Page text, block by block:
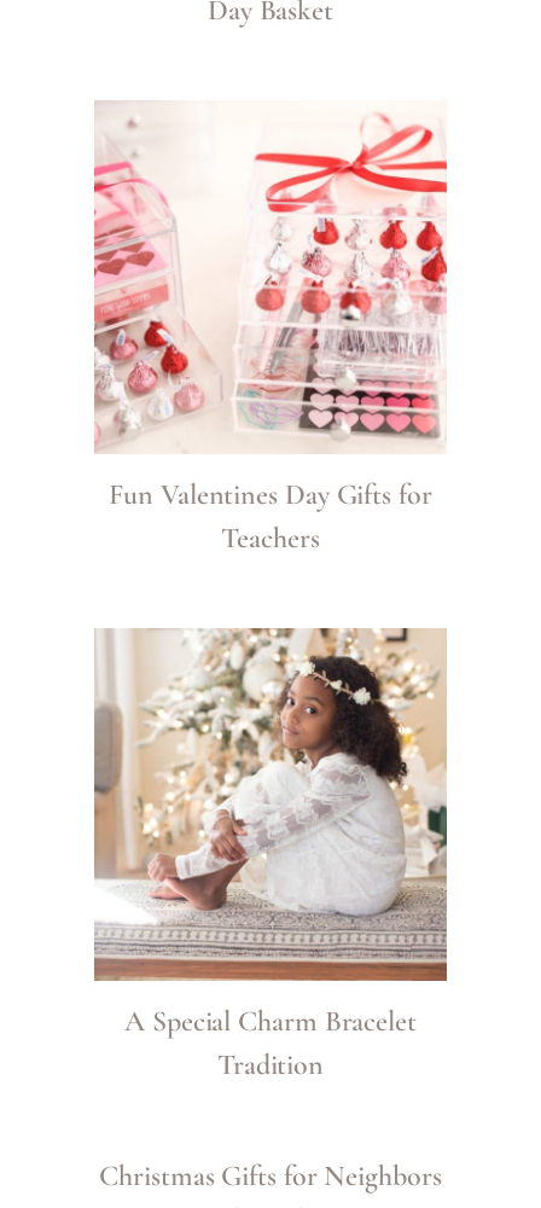
Day Basket
Fun Valentines Day Gifts for
Teachers
A Special Charm Bracelet
Tradition
Christmas Gifts for Neighbors